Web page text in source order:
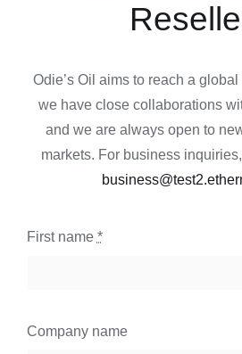
Odie’s Oil aims to reach a
we have close collaborations
and we are always open to
markets. For business
First name *
Company name